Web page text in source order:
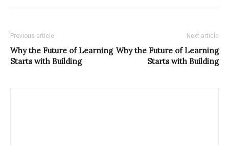
Previous article
Why the Future of Learning
Starts with Building
Next article
Why the Future of Learning
Starts with Building